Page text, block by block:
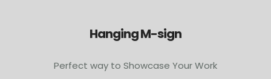
Hanging M-sign
Perfect way to Showcase Your Work